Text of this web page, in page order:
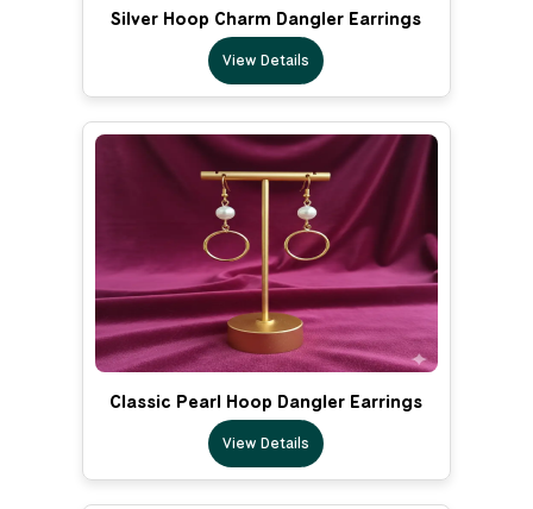
Silver Hoop Charm Dangler Earrings
View Details
Classic Pearl Hoop Dangler Earrings
View Details